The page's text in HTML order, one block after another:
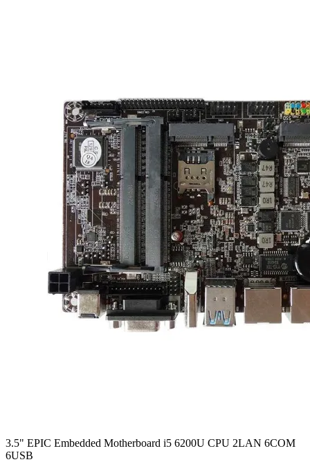
3.5" EPIC Embedded Motherboard i5 6200U CPU 2LAN 6COM
6USB